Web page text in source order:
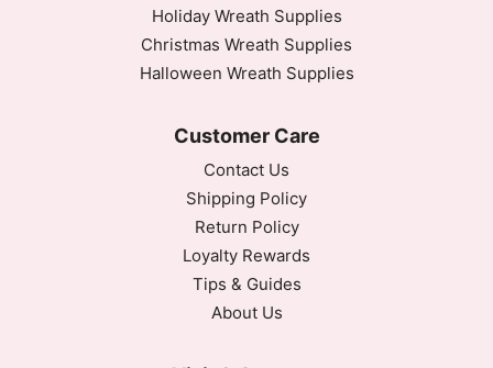
Holiday Wreath Supplies
Christmas Wreath Supplies
Halloween Wreath Supplies
Customer Care
Contact Us
Shipping Policy
Return Policy
Loyalty Rewards
Tips & Guides
About Us